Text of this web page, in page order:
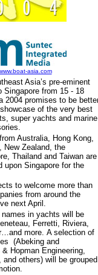
asia.com
Asia’s pre-eminent
Singapore from 15 - 18
2004 promises to be
of the very best
super yachts and marine
Australia, Hong Kong,
New Zealand, the
Thailand and Taiwan are
upon Singapore for the
to welcome more than
from around the
next April.
in yachts will be
Ferretti, Riviera,
more. A selection of
(Abeking and
Hopman Engineering,
others) will be grouped